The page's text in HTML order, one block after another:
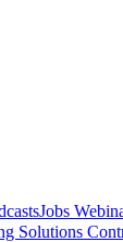
Jobs
Solutions